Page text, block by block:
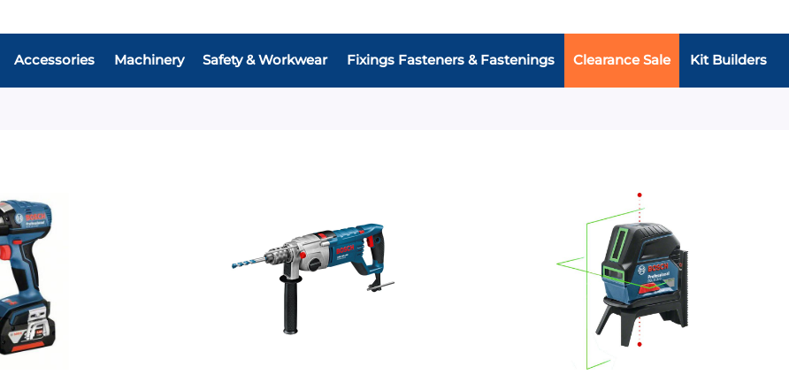
Accessories Machinery Safety & Workwear Fixings Fasteners & Fastenings Clearance Sale Kit Builders